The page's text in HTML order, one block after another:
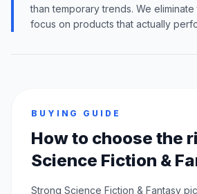
than temporary trends. We
focus on products that actually
BUYING GUIDE
How to choose the
Science Fiction &
Strong Science Fiction & Fantasy